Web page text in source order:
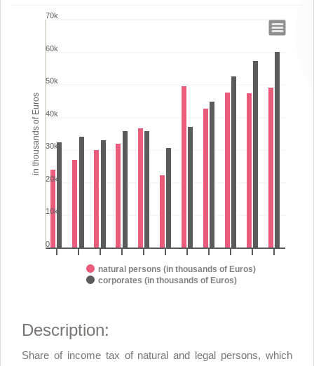
Share of tax to be used for special
The chart has 1 X axis displaying categories.
The chart has 1 Y axis displaying in thousands of Euros. Range:
in thousands of Euros
natural persons (in thousands of Euros)
corporates (in thousands of Euros)
0
10k
20k
30k
40k
50k
60k
70k
Description:
Share of income tax of natural and legal persons, which